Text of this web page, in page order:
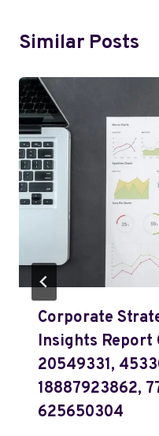
Similar Posts
Corporate
Insights Report
20549331,
18887923862,
625650304